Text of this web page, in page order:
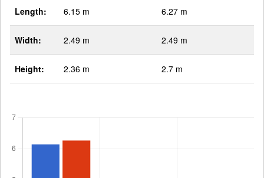
Length: 6.15 m 6.27 m
Width: 2.49 m 2.49 m
Height: 2.36 m 2.7 m